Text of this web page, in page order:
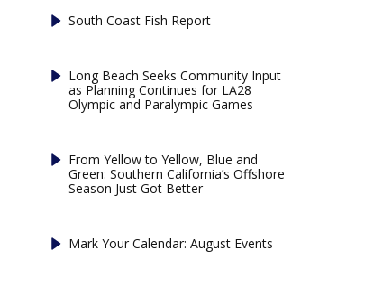
South Coast Fish Report
Long Beach Seeks Community Input
as Planning Continues for LA28
Olympic and Paralympic Games
From Yellow to Yellow, Blue and
Green: Southern California’s Offshore
Season Just Got Better
Mark Your Calendar: August Events